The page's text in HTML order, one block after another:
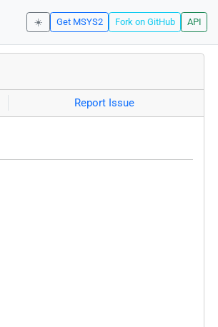
☀️ Get MSYS2 Fork on GitHub API
Report Issue